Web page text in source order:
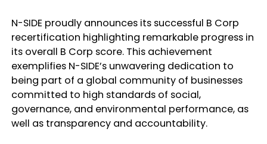
N-SIDE proudly announces its successful B Corp
recertification highlighting remarkable progress in
its overall B Corp score. This achievement
exemplifies N-SIDE’s unwavering dedication to
being part of a global community of businesses
committed to high standards of social,
governance, and environmental performance, as
well as transparency and accountability.